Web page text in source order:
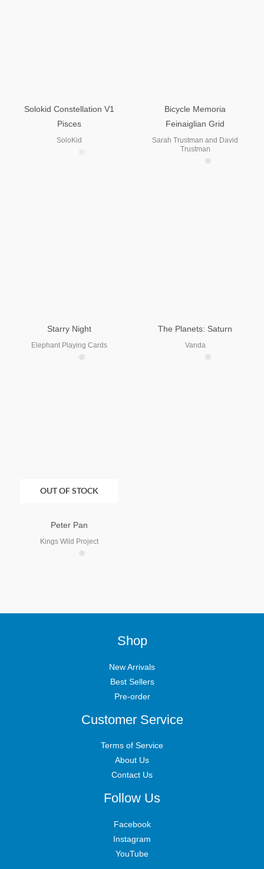
Solokid Constellation V1
Pisces
SoloKid
Bicycle Memoria
Feinaiglian Grid
Sarah Trustman and David
Trustman
Starry Night
Elephant Playing Cards
The Planets: Saturn
Vanda
OUT OF STOCK
Peter Pan
Kings Wild Project
Shop
New Arrivals
Best Sellers
Pre-order
Customer Service
Terms of Service
About Us
Contact Us
Follow Us
Facebook
Instagram
YouTube